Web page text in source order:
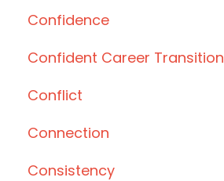
Confidence
Confident Career Transition
Conflict
Connection
Consistency